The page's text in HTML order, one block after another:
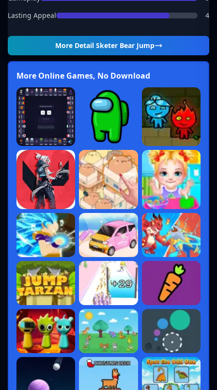
Lasting Appeal
4
More Detail Sketer Bear Jump
More Online Games, No Download